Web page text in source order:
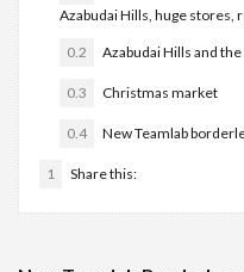
Azabudai Hills, huge stores,
0.2 Azabudai Hills and
0.3 Christmas market
0.4 New Teamlab
1 Share this: